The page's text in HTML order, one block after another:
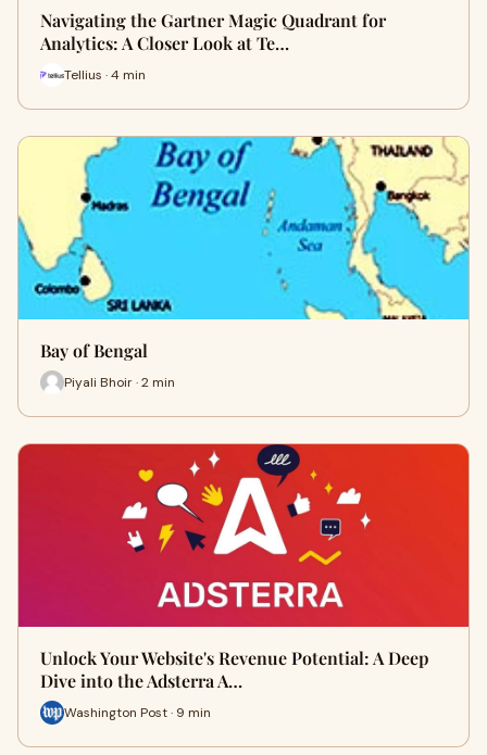
Navigating the Gartner Magic Quadrant for
Analytics: A Closer Look at Te…
Tellius · 4 min
Bay of Bengal
Piyali Bhoir · 2 min
Unlock Your Website's Revenue Potential: A Deep
Dive into the Adsterra A…
Washington Post · 9 min